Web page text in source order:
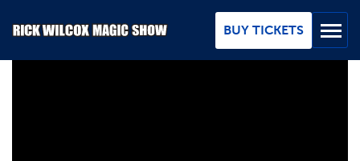
BUY TICKETS